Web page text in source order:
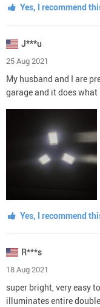
Yes, I recommend
J***u
25 Aug 2021
My husband and I are
garage and it does what
Yes, I recommend
R***s
18 Aug 2021
super bright, very easy
illuminates entire